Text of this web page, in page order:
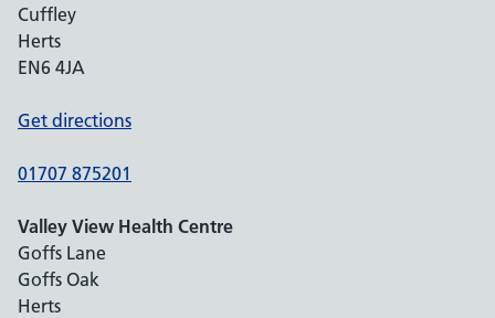
Cuffley
Herts
EN6 4JA
Get directions
01707 875201
Valley View Health Centre
Goffs Lane
Goffs Oak
Herts